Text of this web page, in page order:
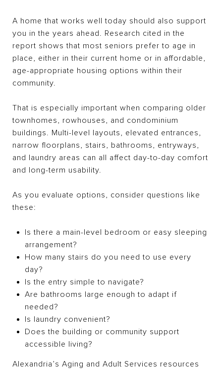
A home that works well today should also support
you in the years ahead. Research cited in the
report shows that most seniors prefer to age in
place, either in their current home or in affordable,
age-appropriate housing options within their
community.
That is especially important when comparing older
townhomes, rowhouses, and condominium
buildings. Multi-level layouts, elevated entrances,
narrow floorplans, stairs, bathrooms, entryways,
and laundry areas can all affect day-to-day comfort
and long-term usability.
As you evaluate options, consider questions like
these:
Is there a main-level bedroom or easy sleeping
arrangement?
How many stairs do you need to use every
day?
Is the entry simple to navigate?
Are bathrooms large enough to adapt if
needed?
Is laundry convenient?
Does the building or community support
accessible living?
Alexandria’s Aging and Adult Services resources